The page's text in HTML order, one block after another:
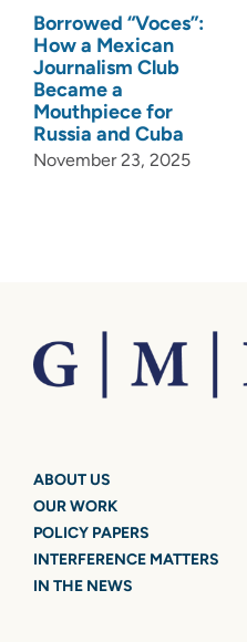
Borrowed “Voces”:
How a Mexican
Journalism Club
Became a
Mouthpiece for
Russia and Cuba
November 23, 2025
ABOUT US
OUR WORK
POLICY PAPERS
INTERFERENCE MATTERS
IN THE NEWS